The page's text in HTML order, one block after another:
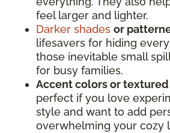
feel larger and lighter.
Darker shades or
lifesavers for hiding
those inevitable small
for busy families.
Accent colors or
perfect if you love
style and want to add
overwhelming your cozy